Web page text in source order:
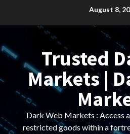
August 8,
Trusted
Markets |
Dark Web Markets : Access
restricted goods within a